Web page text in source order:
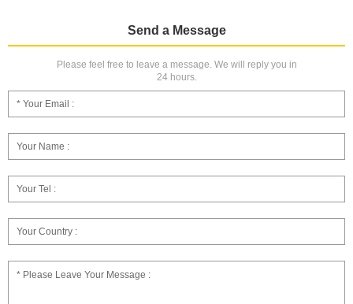
Send a Message
Please feel free to leave a message. We will reply you in
24 hours.